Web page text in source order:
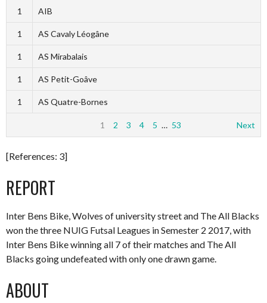
1 AIB
1 AS Cavaly Léogâne
1 AS Mirabalais
1 AS Petit-Goâve
1 AS Quatre-Bornes
1 2 3 4 5 … 53 Next
[References: 3]
REPORT
Inter Bens Bike, Wolves of university street and The All Blacks
won the three NUIG Futsal Leagues in Semester 2 2017, with
Inter Bens Bike winning all 7 of their matches and The All
Blacks going undefeated with only one drawn game.
ABOUT